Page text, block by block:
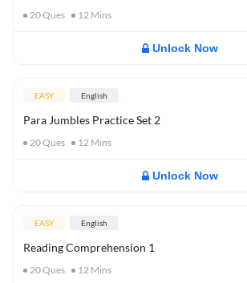
20Ques 12 Mins
Unlock Now
EASY English
Para Jumbles Practice Set 2
20Ques 12 Mins
Unlock Now
EASY English
Reading Comprehension 1
20Ques 12 Mins